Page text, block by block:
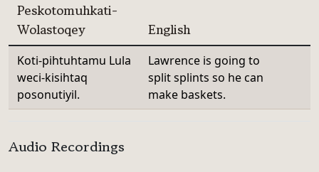
Peskotomuhkati-
Wolastoqey
English
Koti-pihtuhtamu Lula
weci-kisihtaq
posonutiyil.
Lawrence is going to
split splints so he can
make baskets.
Audio Recordings